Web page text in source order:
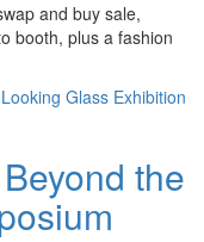
and buy sale,
booth, plus a fashion
Glass Exhibition
the